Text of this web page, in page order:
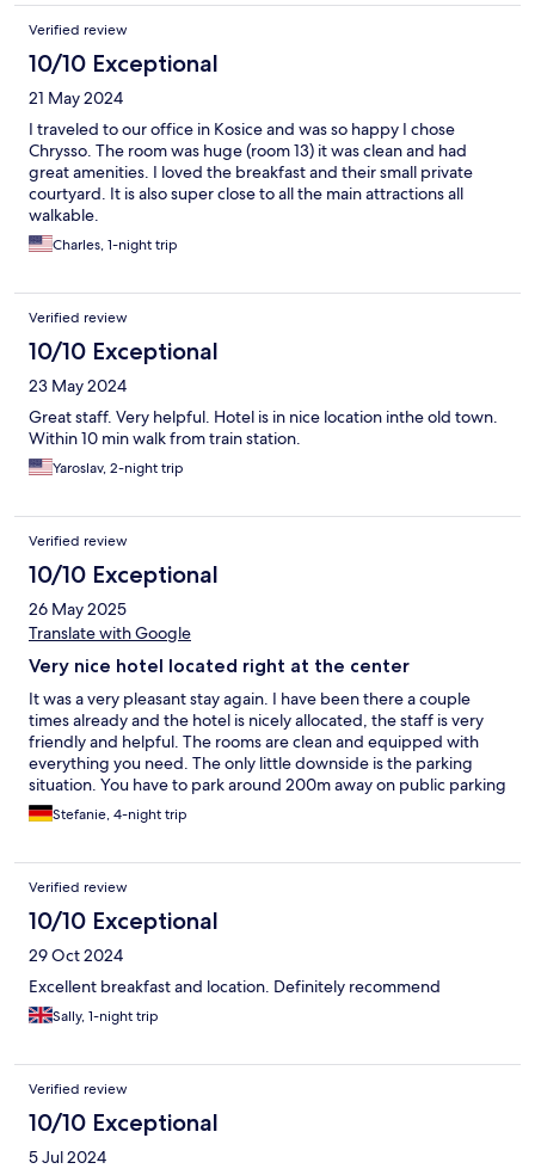
Verified review
10/10 Exceptional
21 May 2024
I traveled to our office in Kosice and was so happy I chose
Chrysso. The room was huge (room 13) it was clean and had
great amenities. I loved the breakfast and their small private
courtyard. It is also super close to all the main attractions all
walkable.
Charles, 1-night trip
Verified review
10/10 Exceptional
23 May 2024
Great staff. Very helpful. Hotel is in nice location inthe old town.
Within 10 min walk from train station.
Yaroslav, 2-night trip
Verified review
10/10 Exceptional
26 May 2025
Translate with Google
Very nice hotel located right at the center
It was a very pleasant stay again. I have been there a couple
times already and the hotel is nicely allocated, the staff is very
friendly and helpful. The rooms are clean and equipped with
everything you need. The only little downside is the parking
situation. You have to park around 200m away on public parking
spaces and that is for all day parking 16 EUR.
Stefanie, 4-night trip
Verified review
10/10 Exceptional
29 Oct 2024
Excellent breakfast and location. Definitely recommend
Sally, 1-night trip
Verified review
10/10 Exceptional
5 Jul 2024